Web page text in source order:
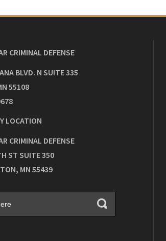
CRIMINAL DEFENSE
BLVD. N SUITE 335
55108
LOCATION
CRIMINAL DEFENSE
ST SUITE 350
, MN 55439